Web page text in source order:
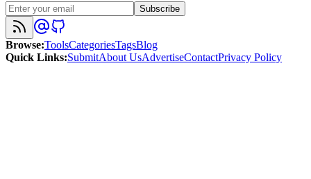
Subscribe
Browse:ToolsCategoriesTagsBlog
Quick Links:SubmitAbout UsAdvertiseContactPrivacy Policy